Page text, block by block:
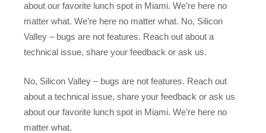
about our favorite lunch spot in Miami. We’re here no
matter what. We’re here no matter what. No, Silicon
Valley – bugs are not features. Reach out about a
technical issue, share your feedback or ask us.
No, Silicon Valley – bugs are not features. Reach out
about a technical issue, share your feedback or ask us
about our favorite lunch spot in Miami. We’re here no
matter what.